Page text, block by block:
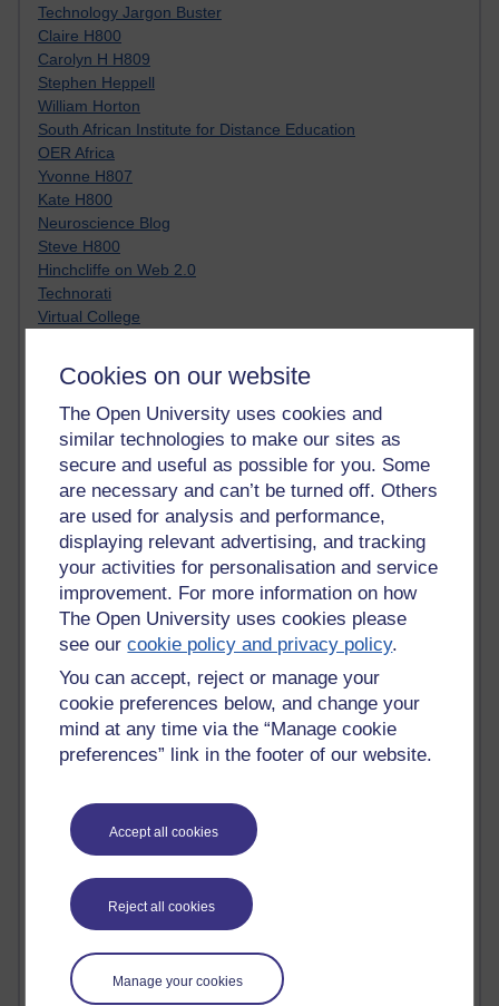
Cookies on our website
The Open University uses cookies and
similar technologies to make our sites as
secure and useful as possible for you. Some
are necessary and can’t be turned off. Others
are used for analysis and performance,
displaying relevant advertising, and tracking
your activities for personalisation and service
improvement. For more information on how
The Open University uses cookies please
see ourcookie policy and privacy policy.
You can accept, reject or manage your
cookie preferences below, and change your
mind at any time via the “Manage cookie
preferences” link in the footer of our website.
Accept all cookies
Reject all cookies
Manage your cookies
Technology Jargon Buster
Claire H800
Carolyn H H809
Stephen Heppell
William Horton
South African Institute for Distance Education
OER Africa
Yvonne H807
Kate H800
Neuroscience Blog
Steve H800
Hinchcliffe on Web 2.0
Technorati
Virtual College
MBA Reading List
Twitter Marketing Tricks
Heavy Metal Umlaut
Media Hub
Social Simulations
Innovation Development in Brighton
Top Web 2.0 Websites
Alexa - traffic metrix
Engestrom
My Mind Bursts
E-Assessment
Design Models & Theories
Performance, Leadership, Learning & Knowledge
EAGLEMAN on neuroscience
Instructional Design Knowledge Base
Trevor Cook
John Seely Brown
Haider Ali OU BLOG
Doug Chow
TED Margaret Wortheim
Andrew Sullivan
SEO Refuge
Christopher Nelson
Kim Ailing H800